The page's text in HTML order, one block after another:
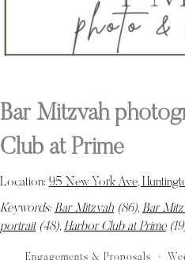
Bar Mitzvah
Club at Prime
Location: 95 New York Ave,
Keywords: Bar Mitzvah (86), Bar
portrait(48), Harbor Club at Prime
Engagements & Proposals